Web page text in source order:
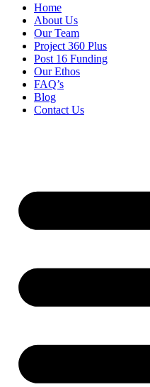
Home
About Us
Our Team
Project 360 Plus
Post 16 Funding
Our Ethos
FAQ’s
Blog
Contact Us